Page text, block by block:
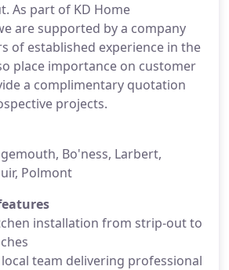
As part of KD Home
are supported by a company
of established experience in the
place importance on customer
a complimentary quotation
projects.
Bo'ness, Larbert,
Polmont
installation from strip-out to
team delivering professional